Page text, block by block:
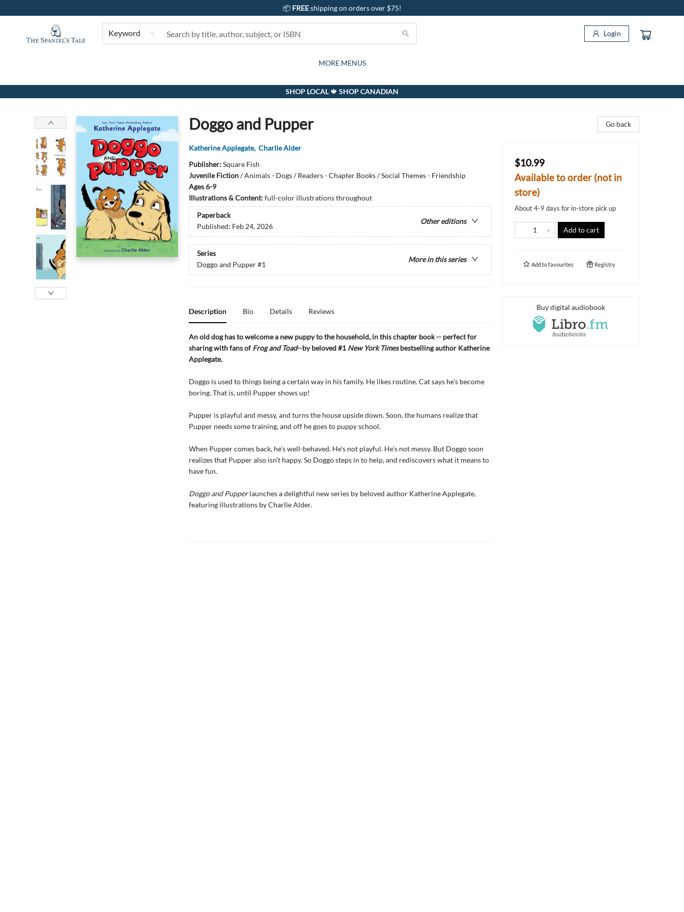
📦 FREEshipping on orders over $75!
Keyword Login
BOOKS
KIDS
GIFTS AND ACTIVITIES
CARDS
SUBSCRIPTION BOX
GIFT CARDS
EVENTS
ABOUT
CONTACT & HOURS
MORE MENUS
The Spaniel's Tale Bookstore
SHOP LOCAL 🍁 SHOP CANADIAN
Doggo and Pupper
Katherine Applegate, Charlie Alder
Publisher:Square Fish
Juvenile Fiction/Animals - Dogs / Readers - Chapter Books / Social Themes - Friendship
Ages 6-9
Illustrations & Content:full-color illustrations throughout
Paperback
Other editions
Published: Feb 24, 2026
Series
More in this series
Doggo and Pupper#1
Description Bio Details Reviews
An old dog has to welcome a new puppy to the household, in this chapter book -- perfect for
sharing with fans ofFrog and Toad--by beloved #1 New York Timesbestselling author Katherine
Applegate.
Doggo is used to things being a certain way in his family. He likes routine. Cat says he’s become
boring. That is, until Pupper shows up!
Pupper is playful and messy, and turns the house upside down. Soon, the humans realize that
Pupper needs some training, and off he goes to puppy school.
When Pupper comes back, he’s well-behaved. He’s not playful. He’s not messy. But Doggo soon
realizes that Pupper also isn’t happy. So Doggo steps in to help, and rediscovers what it means to
have fun.
Doggo and Pupperlaunches a delightful new series by beloved author Katherine Applegate,
featuring illustrations by Charlie Alder.
Go back
$10.99
Available to order (not in
store)
About 4-9 days for in-store pick up
Add to cart
Add tofavourites Registry
Buy digital audiobook